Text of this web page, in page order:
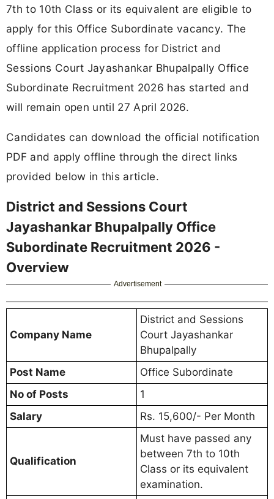
7th to 10th Class or its equivalent are eligible to
apply for this Office Subordinate vacancy. The
offline application process for District and
Sessions Court Jayashankar Bhupalpally Office
Subordinate Recruitment 2026 has started and
will remain open until 27 April 2026.
Candidates can download the official notification
PDF and apply offline through the direct links
provided below in this article.
District and Sessions Court
Jayashankar Bhupalpally Office
Subordinate Recruitment 2026 -
Overview
Advertisement
Company Name
District and Sessions
Court Jayashankar
Bhupalpally
Post Name
Office Subordinate
No of Posts
1
Salary
Rs. 15,600/- Per Month
Qualification
Must have passed any
between 7th to 10th
Class or its equivalent
examination.